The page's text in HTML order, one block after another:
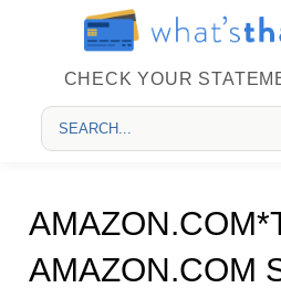
CHECK YOUR
AMAZON.COM